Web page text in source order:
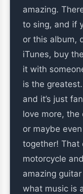
amazing.
to sing, and if
or this album,
iTunes, buy
it with
is the
and it’s just
love more, the
or maybe
together! That
motorcycle
amazing
what music is